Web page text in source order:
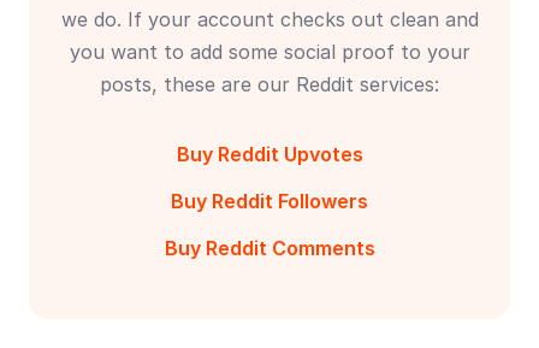
we do. If your account checks out clean and
you want to add some social proof to your
posts, these are our Reddit services:
Buy Reddit Upvotes
Buy Reddit Followers
Buy Reddit Comments